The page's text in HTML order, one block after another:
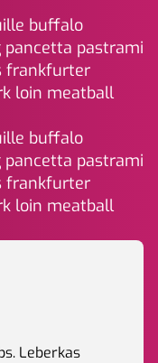
buffalo
pastrami
frankfurter
loin meatball
buffalo
pastrami
frankfurter
loin meatball
Leberkas